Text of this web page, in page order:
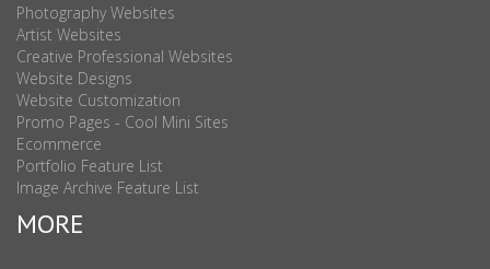
Photography Websites
Artist Websites
Creative Professional Websites
Website Designs
Website Customization
Promo Pages - Cool Mini Sites
Ecommerce
Portfolio Feature List
Image Archive Feature List
MORE